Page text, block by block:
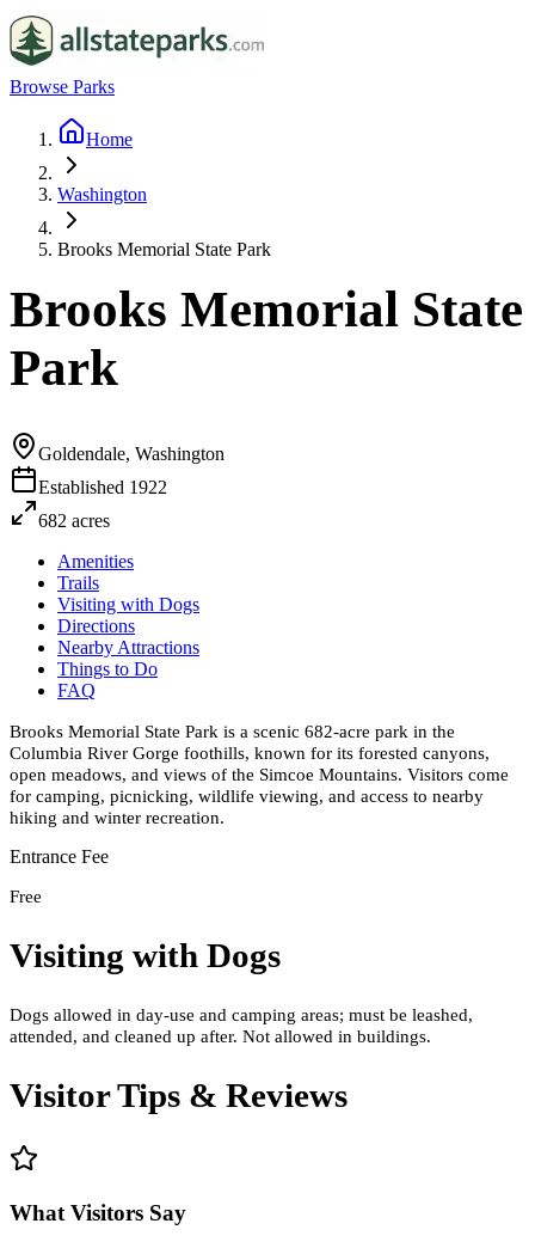
Browse Parks
Home
Washington
Brooks Memorial State Park
Brooks Memorial State
Park
Goldendale, Washington
Established 1922
682 acres
Amenities
Trails
Visiting with Dogs
Directions
Nearby Attractions
Things to Do
FAQ
Brooks Memorial State Park is a scenic 682-acre park in the
Columbia River Gorge foothills, known for its forested canyons,
open meadows, and views of the Simcoe Mountains. Visitors come
for camping, picnicking, wildlife viewing, and access to nearby
hiking and winter recreation.
Entrance Fee
Free
Visiting with Dogs
Dogs allowed in day-use and camping areas; must be leashed,
attended, and cleaned up after. Not allowed in buildings.
Visitor Tips & Reviews
What Visitors Say